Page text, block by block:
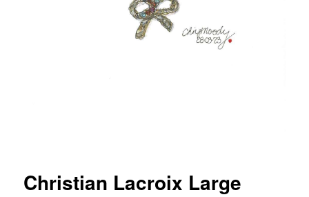
Christian Lacroix Large